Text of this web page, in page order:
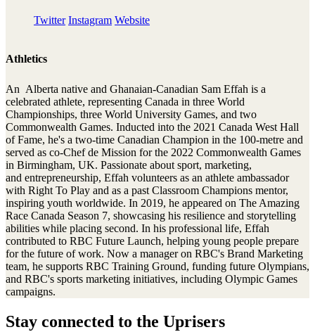
Twitter Instagram Website
Athletics
An Alberta native and Ghanaian-Canadian Sam Effah is a
celebrated athlete, representing Canada in three World
Championships, three World University Games, and two
Commonwealth Games. Inducted into the 2021 Canada West Hall
of Fame, he's a two-time Canadian Champion in the 100-metre and
served as co-Chef de Mission for the 2022 Commonwealth Games
in Birmingham, UK. Passionate about sport, marketing,
and entrepreneurship, Effah volunteers as an athlete ambassador
with Right To Play and as a past Classroom Champions mentor,
inspiring youth worldwide. In 2019, he appeared on The Amazing
Race Canada Season 7, showcasing his resilience and storytelling
abilities while placing second. In his professional life, Effah
contributed to RBC Future Launch, helping young people prepare
for the future of work. Now a manager on RBC's Brand Marketing
team, he supports RBC Training Ground, funding future Olympians,
and RBC's sports marketing initiatives, including Olympic Games
campaigns.
Stay connected to the Uprisers